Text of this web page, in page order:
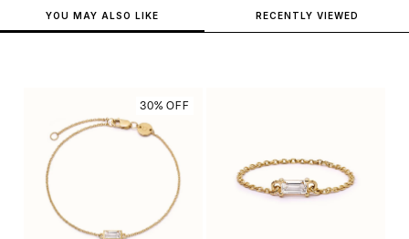
YOU MAY ALSO LIKE RECENTLY VIEWED
30% OFF